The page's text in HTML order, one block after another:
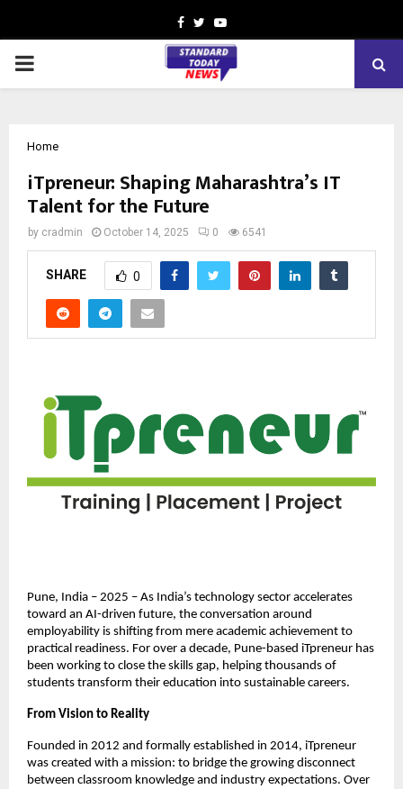
Facebook
TwitterYoutube
PRIMARY
Home
iTpreneur: Shaping Maharashtra’s IT
Talent for the Future
by cradmin October 14, 2025 0 6541
SHARE 0
Pune, India – 2025 – As India’s technology sector accelerates
toward an AI-driven future, the conversation around
employability is shifting from mere academic achievement to
practical readiness. For over a decade, Pune-based iTpreneur has
been working to close the skills gap, helping thousands of
students transform their education into sustainable careers.
From Vision to Reality
Founded in 2012 and formally established in 2014, iTpreneur
was created with a mission: to bridge the growing disconnect
between classroom knowledge and industry expectations. Over